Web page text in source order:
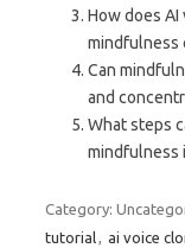
How does
mindfulness
Can
and
What steps
mindfulness
Category:
tutorial, ai voice